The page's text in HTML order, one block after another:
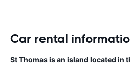
Car rental
St Thomas is an island located in